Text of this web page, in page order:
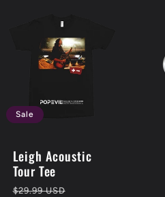
Sale
Leigh Acoustic
Tour Tee
Regular
$29.99 USD